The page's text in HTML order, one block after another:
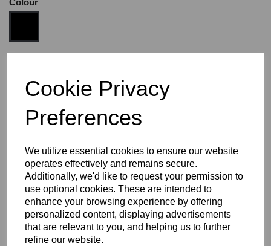
Cookie Privacy
Preferences
We utilize essential cookies to ensure our website
operates effectively and remains secure.
Additionally, we'd like to request your permission to
use optional cookies. These are intended to
enhance your browsing experience by offering
personalized content, displaying advertisements
that are relevant to you, and helping us to further
refine our website.
Colour
Heel
Write a review
Name